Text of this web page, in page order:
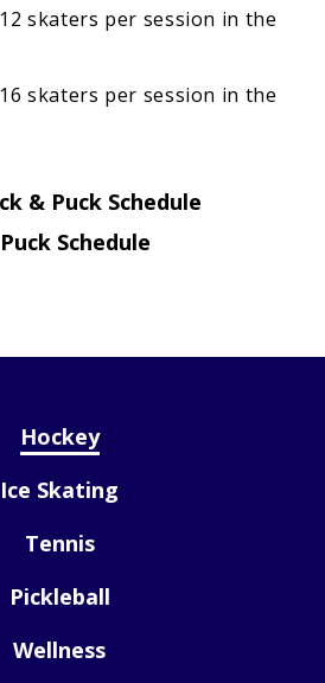
skaters per session in the
skaters per session in the
& Puck Schedule
Schedule
Hockey
Ice Skating
Tennis
Pickleball
Wellness